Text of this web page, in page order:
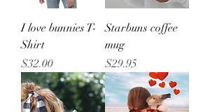
I love bunnies T-
Shirt
Price
$32.00
Starbuns coffee
mug
Price
$29.95